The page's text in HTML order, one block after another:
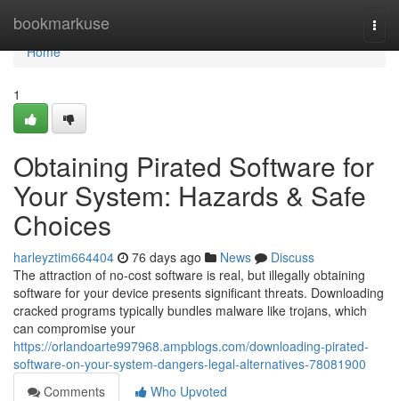
bookmarkuse
Home
Home
1
Obtaining Pirated Software for
Your System: Hazards & Safe
Choices
harleyztim664404 76 days ago News
Discuss
The attraction of no-cost software is real, but illegally obtaining
software for your device presents significant threats. Downloading
cracked programs typically bundles malware like trojans, which
can compromise your
https://orlandoarte997968.ampblogs.com/downloading-pirated-
software-on-your-system-dangers-legal-alternatives-78081900
Comments
Who Upvoted